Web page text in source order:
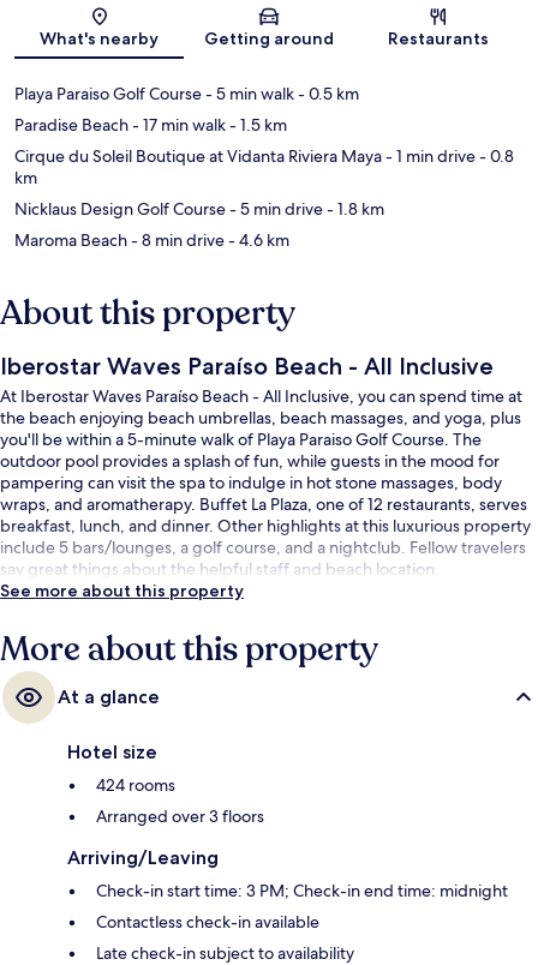
What's nearby Getting around Restaurants
Playa Paraiso Golf Course- 5 min walk- 0.5 km
Paradise Beach- 17 min walk- 1.5 km
Cirque du Soleil Boutique at Vidanta Riviera Maya- 1 min drive- 0.8
km
Nicklaus Design Golf Course- 5 min drive- 1.8 km
Maroma Beach- 8 min drive- 4.6 km
About this property
Iberostar Waves Paraíso Beach - All Inclusive
At Iberostar Waves Paraíso Beach - All Inclusive, you can spend time at
the beach enjoying beach umbrellas, beach massages, and yoga, plus
you'll be within a 5-minute walk of Playa Paraiso Golf Course. The
outdoor pool provides a splash of fun, while guests in the mood for
pampering can visit the spa to indulge in hot stone massages, body
wraps, and aromatherapy. Buffet La Plaza, one of 12 restaurants, serves
breakfast, lunch, and dinner. Other highlights at this luxurious property
include 5 bars/lounges, a golf course, and a nightclub. Fellow travelers
say great things about the helpful staff and beach location.
See more about this property
More about this property
At a glance
Hotel size
424 rooms
Arranged over 3 floors
Arriving/Leaving
Check-in start time: 3 PM; Check-in end time: midnight
Contactless check-in available
Late check-in subject to availability